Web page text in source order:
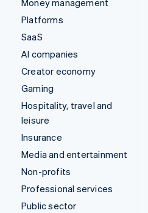
Money management
Platforms
SaaS
AI companies
Creator economy
Gaming
Hospitality, travel and
leisure
Insurance
Media and entertainment
Non-profits
Professional services
Public sector